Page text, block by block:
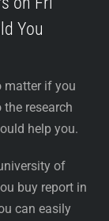
You
matter if you
research
help you.
of
buy report in
can easily